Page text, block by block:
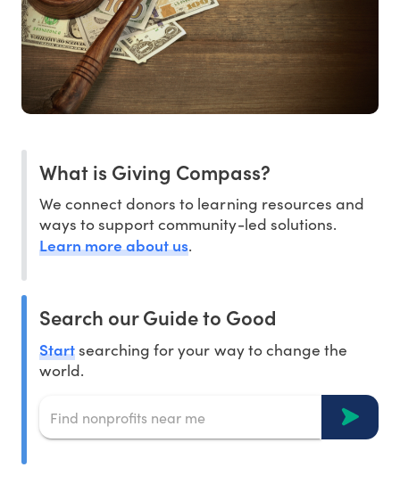
What is Giving Compass?
We connect donors to learning resources and
ways to support community-led solutions.
Learn more about us.
Search our Guide to Good
Startsearching for your way to change the
world.